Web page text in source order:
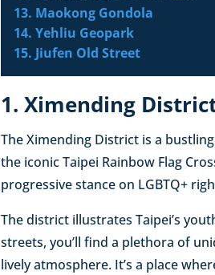
13. Maokong Gondola
14. Yehliu Geopark
15. Jiufen Old Street
1. Ximending
The Ximending District is a
the iconic Taipei Rainbow Flag
progressive stance on LGBTQ+
The district illustrates Taipei’s
streets, you’ll find a plethora of
lively atmosphere. It’s a place